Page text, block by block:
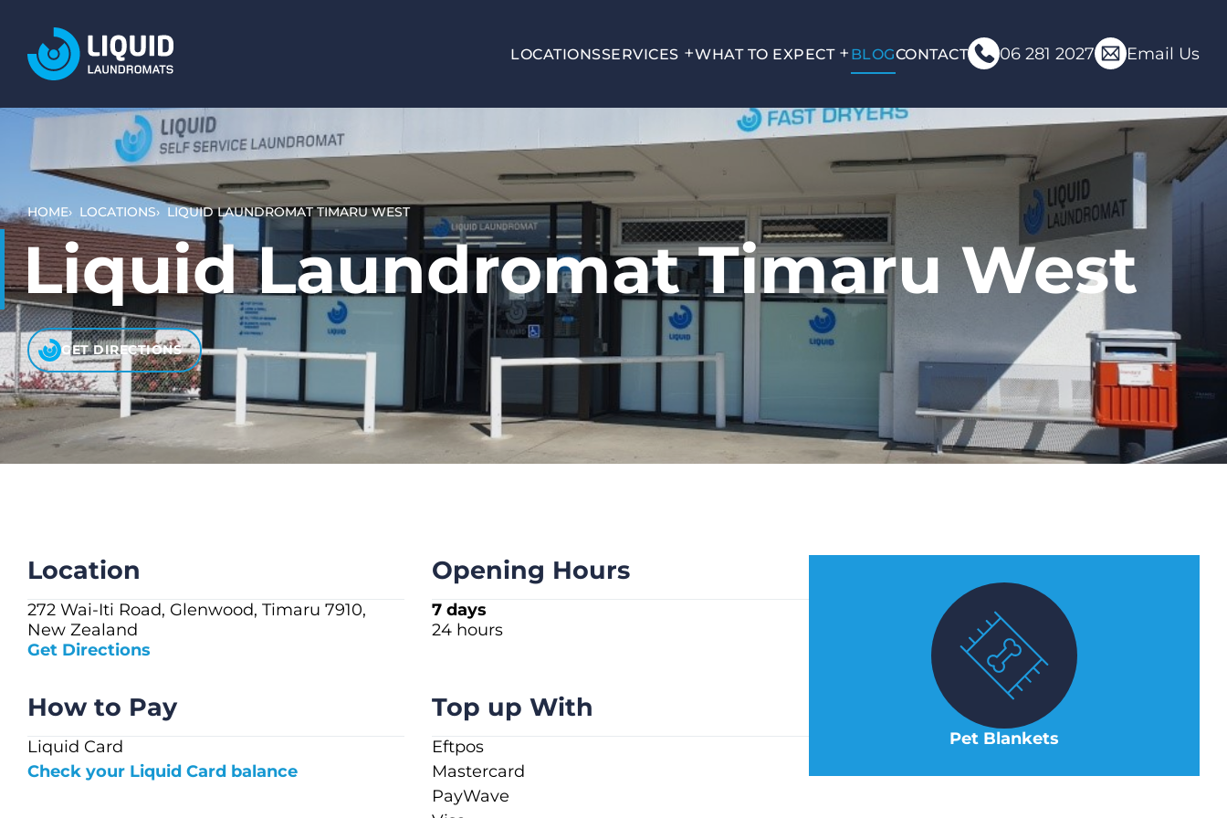
LOCATIONSSERVICES WHAT TO EXPECT BLOGCONTACT 06 281 2027 Email Us
HOME LOCATIONS LIQUID LAUNDROMAT TIMARU WEST
Liquid Laundromat Timaru West
GET DIRECTIONS
Location
272 Wai-Iti Road, Glenwood, Timaru 7910,
New Zealand
Get Directions
Opening Hours
7 days
24 hours
How to Pay
Liquid Card
Check your Liquid Card balance
Top up With
Eftpos
Mastercard
PayWave
Pet Blankets
LOCATIONS
WASH AND DRY (SELF SERVICE)
BULKY ITEMS (DUVETS AND RUGS)
PET LAUNDRY
WHAT TO EXPECT
HOW IT WORKS
VIDEO TUTORIALS
PRICING AND PAYMENT
CHECK LIQUIDCARD BALANCE
FAQS